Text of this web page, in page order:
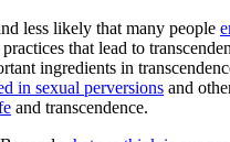
less likely that many people
that lead to
ingredients in
in sexual perversions and
and transcendence.